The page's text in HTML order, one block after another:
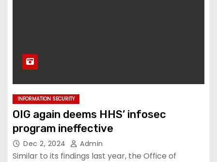
INFORMATION SECURITY
OIG again deems HHS’ infosec
program ineffective
Dec 2, 2024 Admin
Similar to its findings last year, the Office of